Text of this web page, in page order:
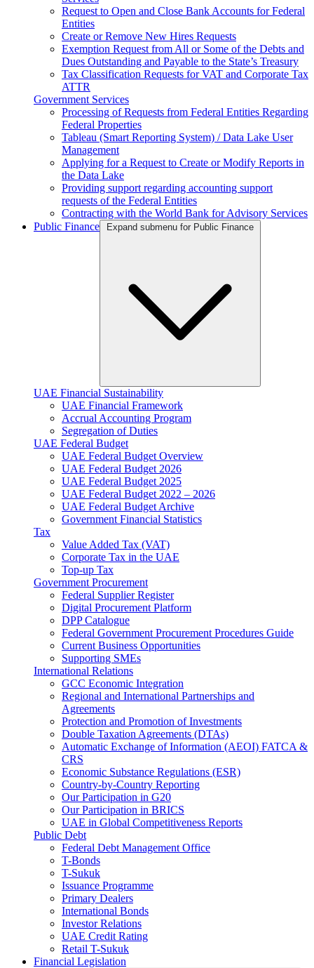
Request to Open and Close Bank Accounts for Federal
Entities
Create or Remove New Hires Requests
Exemption Request from All or Some of the Debts and
Dues Outstanding and Payable to the State’s Treasury
Tax Classification Requests for VAT and Corporate Tax
ATTR
Government Services
Processing of Requests from Federal Entities Regarding
Federal Properties
Tableau (Smart Reporting System) / Data Lake User
Management
Applying for a Request to Create or Modify Reports in
the Data Lake
Providing support regarding accounting support
requests of the Federal Entities
Contracting with the World Bank for Advisory Services
Public Finance
Expand submenu for Public Finance
UAE Financial Sustainability
UAE Financial Framework
Accrual Accounting Program
Segregation of Duties
UAE Federal Budget
UAE Federal Budget Overview
UAE Federal Budget 2026
UAE Federal Budget 2025
UAE Federal Budget 2022 – 2026
UAE Federal Budget Archive
Government Financial Statistics
Tax
Value Added Tax (VAT)
Corporate Tax​ in the UAE
Top-up Tax
Government Procurement
Federal Supplier Register
Digital Procurement Platform
DPP Catalogue
Federal Government Procurement Procedures Guide
Current Business Opportunities
Supporting SMEs
International Relations
GCC Economic Integration
Regional and International Partnerships and
Agreements
Protection and Promotion of Investments
Double Taxation Agreements (DTAs)
Automatic Exchange of Information (AEOI) FATCA &
CRS
Economic Substance Regulations (ESR)
Country-by-Country Reporting
Our Participation in G20
Our Participation in BRICS
UAE in Global Competitiveness Reports
Public Debt
Federal Debt Management Office
T-Bonds
T-Sukuk
Issuance Programme
Primary Dealers
International Bonds
Investor Relations
UAE Credit Rating
Retail T-Sukuk
Financial Legislation